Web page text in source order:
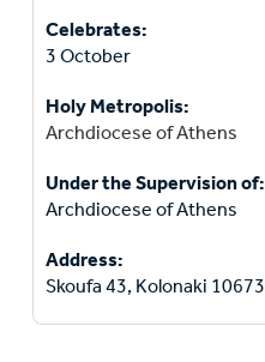
Celebrates:
3 October
Holy Metropolis:
Archdiocese of Athens
Under the Supervision of:
Archdiocese of Athens
Address:
Skoufa 43, Kolonaki 10673